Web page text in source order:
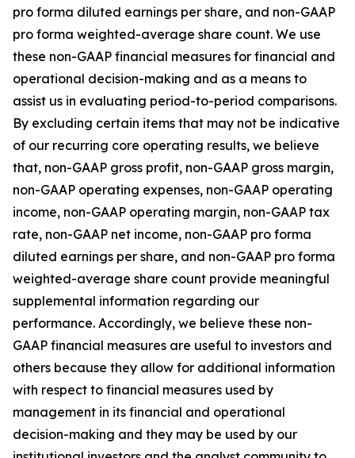
pro forma diluted earnings per share, and non-GAAP
pro forma weighted-average share count. We use
these non-GAAP financial measures for financial and
operational decision-making and as a means to
assist us in evaluating period-to-period comparisons.
By excluding certain items that may not be indicative
of our recurring core operating results, we believe
that, non-GAAP gross profit, non-GAAP gross margin,
non-GAAP operating expenses, non-GAAP operating
income, non-GAAP operating margin, non-GAAP tax
rate, non-GAAP net income, non-GAAP pro forma
diluted earnings per share, and non-GAAP pro forma
weighted-average share count provide meaningful
supplemental information regarding our
performance. Accordingly, we believe these non-
GAAP financial measures are useful to investors and
others because they allow for additional information
with respect to financial measures used by
management in its financial and operational
decision-making and they may be used by our